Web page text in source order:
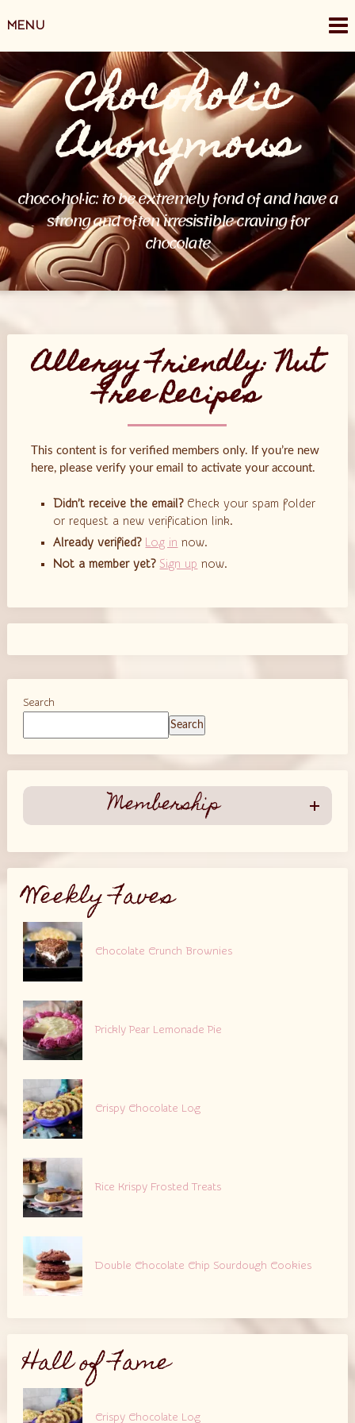
MENU
Chocoholic
Anonymous
choc·o·hol·ic: to be extremely fond of and have a
strong and often irresistible craving for
chocolate
Allergy Friendly: Nut
Free Recipes
This content is for verified members only. If you’re new
here, please verify your email to activate your account.
Didn’t receive the email?Check your spam folder
or request a new verification link.
Already verified? Log in now.
Not a member yet? Sign up now.
Search
Search
Membership
Weekly Faves
Chocolate Crunch Brownies
Prickly Pear Lemonade Pie
Crispy Chocolate Log
Rice Krispy Frosted Treats
Double Chocolate Chip Sourdough Cookies
Hall of Fame
Crispy Chocolate Log